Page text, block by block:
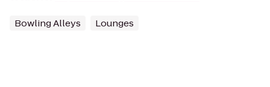
Bowling Alleys Lounges